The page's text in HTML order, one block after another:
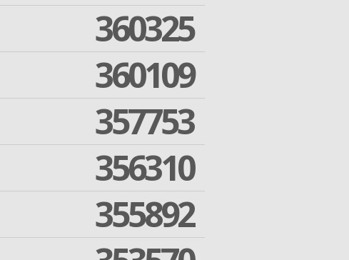
360325
360109
357753
356310
355892